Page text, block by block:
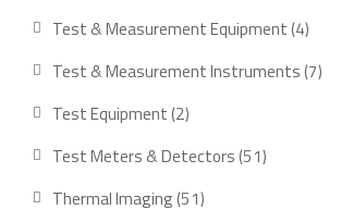
product
Test & Measurement Equipment 44
Test & Measurement Instruments 77
Test Equipment 22
products
Test Meters & Detectors 5151
Thermal Imaging 5151